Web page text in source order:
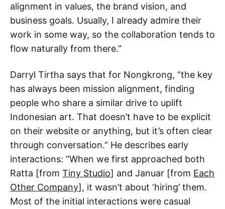
alignment in values, the brand vision, and
business goals. Usually, I already admire their
work in some way, so the collaboration tends to
flow naturally from there.”
Darryl Tirtha says that for Nongkrong, “the key
has always been mission alignment, finding
people who share a similar drive to uplift
Indonesian art. That doesn’t have to be explicit
on their website or anything, but it’s often clear
through conversation.” He describes early
interactions: “When we first approached both
Ratta [from Tiny Studio] and Januar [from Each
Other Company], it wasn’t about ‘hiring’ them.
Most of the initial interactions were casual